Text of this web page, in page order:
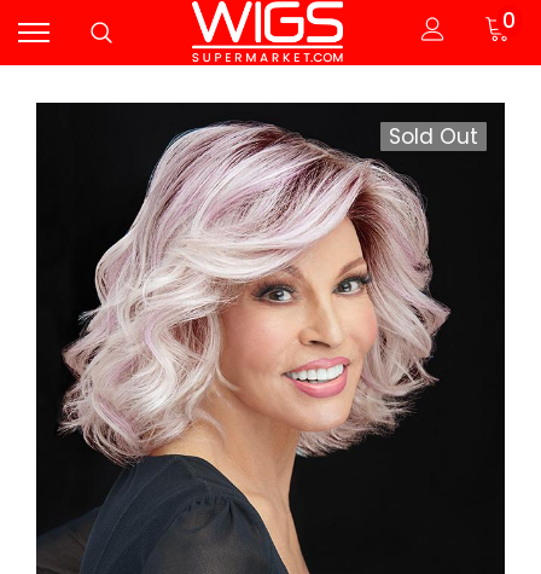
0
Sold Out